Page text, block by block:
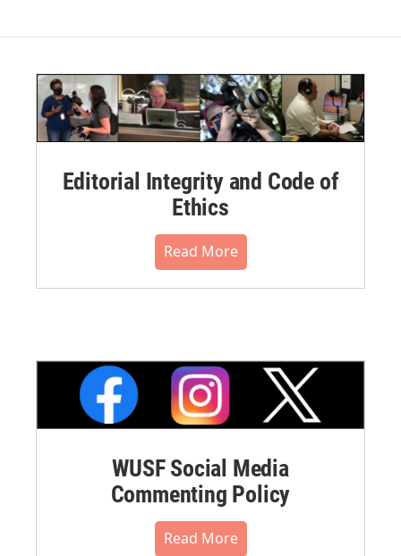
Editorial Integrity and Code of
Ethics
Read More
WUSF Social Media
Commenting Policy
Read More